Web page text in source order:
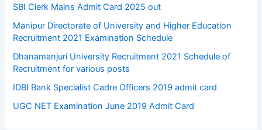
SBI Clerk Mains Admit Card 2025 out
Manipur Directorate of University and Higher Education
Recruitment 2021 Examination Schedule
Dhanamanjuri University Recruitment 2021 Schedule of
Recruitment for various posts
IDBI Bank Specialist Cadre Officers 2019 admit card
UGC NET Examination June 2019 Admit Card